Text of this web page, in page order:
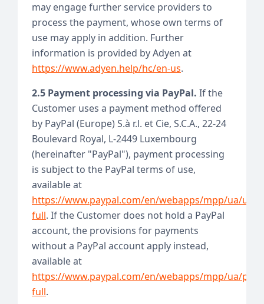
may engage further service providers to
process the payment, whose own terms of
use may apply in addition. Further
information is provided by Adyen at
https://www.adyen.help/hc/en-us.
2.5 Payment processing via PayPal. If the
Customer uses a payment method offered
by PayPal (Europe) S.à r.l. et Cie, S.C.A., 22-24
Boulevard Royal, L-2449 Luxembourg
(hereinafter "PayPal"), payment processing
is subject to the PayPal terms of use,
available at
https://www.paypal.com/en/webapps/mpp/ua/
full. If the Customer does not hold a PayPal
account, the provisions for payments
without a PayPal account apply instead,
available at
https://www.paypal.com/en/webapps/mpp/ua/
full.